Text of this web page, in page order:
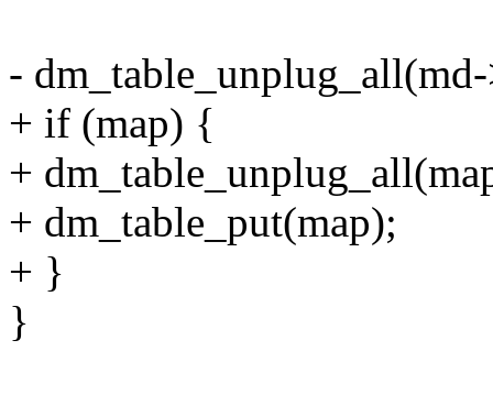
-
+ if (map) {
+
+ dm_table_put(map);
+ }
}